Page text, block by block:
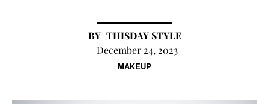
MAKEUP
THISDAY STYLE
December 24, 2023